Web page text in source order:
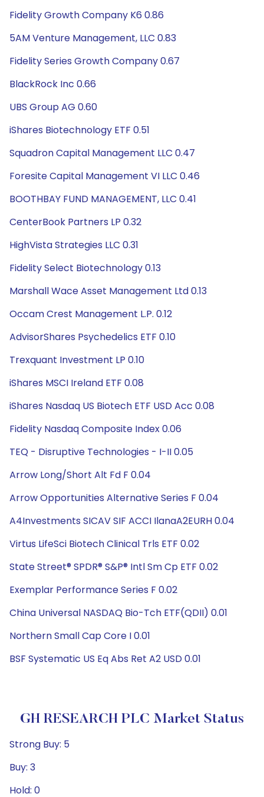
Fidelity Growth Company K6 0.86
5AM Venture Management, LLC 0.83
Fidelity Series Growth Company 0.67
BlackRock Inc 0.66
UBS Group AG 0.60
iShares Biotechnology ETF 0.51
Squadron Capital Management LLC 0.47
Foresite Capital Management VI LLC 0.46
BOOTHBAY FUND MANAGEMENT, LLC 0.41
CenterBook Partners LP 0.32
HighVista Strategies LLC 0.31
Fidelity Select Biotechnology 0.13
Marshall Wace Asset Management Ltd 0.13
Occam Crest Management L.P. 0.12
AdvisorShares Psychedelics ETF 0.10
Trexquant Investment LP 0.10
iShares MSCI Ireland ETF 0.08
iShares Nasdaq US Biotech ETF USD Acc 0.08
Fidelity Nasdaq Composite Index 0.06
TEQ - Disruptive Technologies - I-II 0.05
Arrow Long/Short Alt Fd F 0.04
Arrow Opportunities Alternative Series F 0.04
A4Investments SICAV SIF ACCI IlanaA2EURH 0.04
Virtus LifeSci Biotech Clinical Trls ETF 0.02
State Street® SPDR® S&P® Intl Sm Cp ETF 0.02
Exemplar Performance Series F 0.02
China Universal NASDAQ Bio-Tch ETF(QDII) 0.01
Northern Small Cap Core I 0.01
BSF Systematic US Eq Abs Ret A2 USD 0.01
GH RESEARCH PLC Market Status
Strong Buy: 5
Buy: 3
Hold: 0